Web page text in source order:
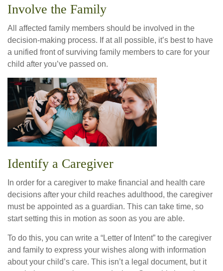
Involve the Family
All affected family members should be involved in the
decision-making process. If at all possible, it’s best to have
a unified front of surviving family members to care for your
child after you’ve passed on.
Identify a Caregiver
In order for a caregiver to make financial and health care
decisions after your child reaches adulthood, the caregiver
must be appointed as a guardian. This can take time, so
start setting this in motion as soon as you are able.
To do this, you can write a “Letter of Intent” to the caregiver
and family to express your wishes along with information
about your child’s care. This isn’t a legal document, but it